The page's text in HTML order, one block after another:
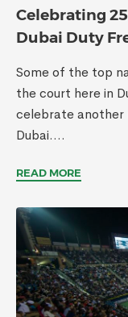
Celebrating
Dubai Duty
Some of the top
the court here in
celebrate another
Dubai....
READ MORE